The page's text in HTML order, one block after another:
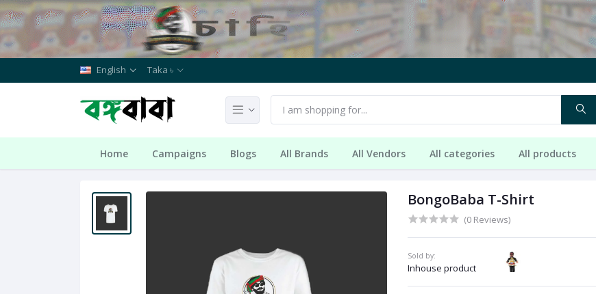
English Taka ৳
Home Campaigns Blogs All Brands All Vendors All categories All products
BongoBaba T-Shirt
(0 Reviews)
Sold by:
Inhouse product